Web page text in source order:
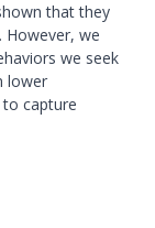
that they
. However, we
we seek
lower
capture